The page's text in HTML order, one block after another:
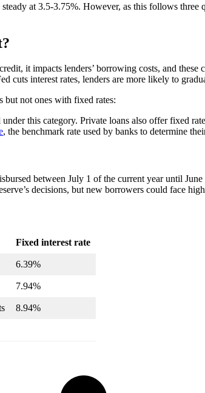
at 3.5-3.75%. However, as this follows
it impacts lenders’ borrowing costs, and
cuts interest rates, lenders are more likely to
but not ones with fixed rates:
this category. Private loans also offer fixed
, the benchmark rate used by banks to determine
between July 1 of the current year until
decisions, but new borrowers could face
Fixed interest rate
6.39%
7.94%
8.94%